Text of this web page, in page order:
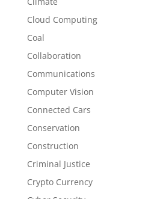
Cloud Computing
Coal
Collaboration
Communications
Computer Vision
Connected Cars
Conservation
Construction
Criminal Justice
Crypto Currency